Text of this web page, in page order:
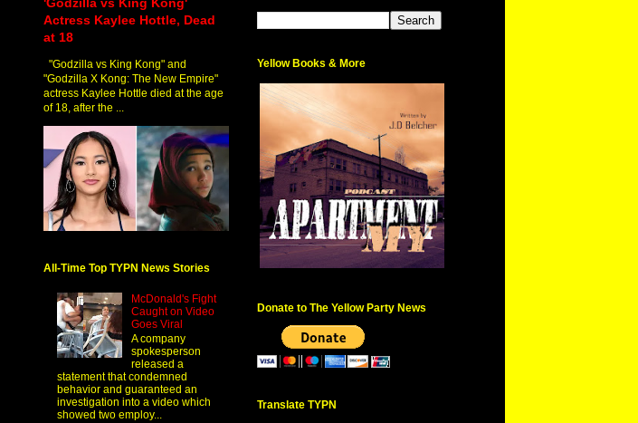
Actress Kaylee Hottle, Dead
at 18
"Godzilla vs King Kong" and
"Godzilla X Kong: The New Empire"
actress Kaylee Hottle died at the age
of 18, after the ...
All-Time Top TYPN News Stories
McDonald's Fight
Caught on Video
Goes Viral
A company
spokesperson
released a
statement that condemned
behavior and guaranteed an
investigation into a video which
showed two employ...
Yellow Books & More
Donate to The Yellow Party News
Translate TYPN